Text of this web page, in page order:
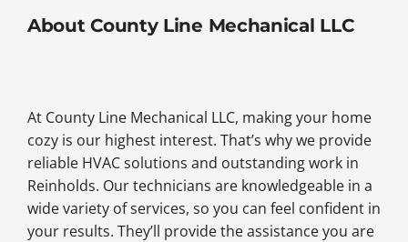
About County Line Mechanical LLC
At County Line Mechanical LLC, making your home
cozy is our highest interest. That’s why we provide
reliable HVAC solutions and outstanding work in
Reinholds. Our technicians are knowledgeable in a
wide variety of services, so you can feel confident in
your results. They’ll provide the assistance you are